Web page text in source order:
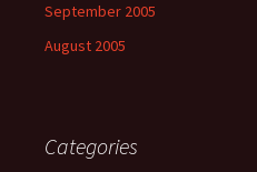
September 2005
August 2005
Categories